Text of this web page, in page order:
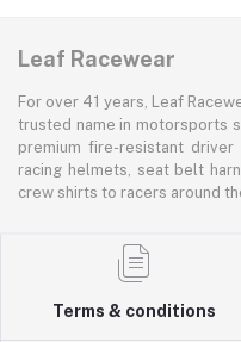
Leaf Racewear
For over 41 years, Leaf
trusted name in motorsports
premium fire-resistant driver
racing helmets, seat belt
crew shirts to racers around
Terms & conditions